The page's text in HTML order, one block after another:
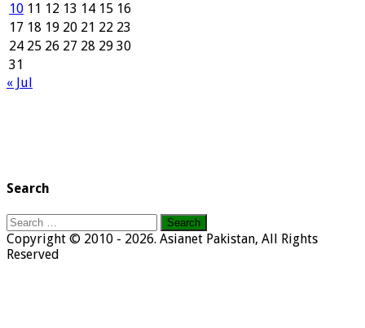
10 11 12 13 14 15 16
17 18 19 20 21 22 23
24 25 26 27 28 29 30
31
« Jul
Search
Search
for:
Copyright © 2010 - 2026. Asianet Pakistan, All Rights
Reserved